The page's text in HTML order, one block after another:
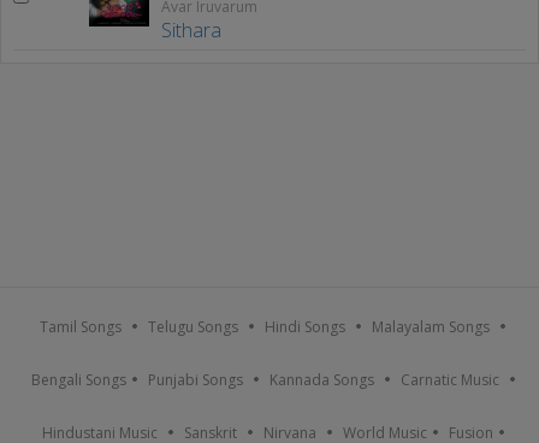
Avar Iruvarum
Sithara
Tamil Songs Telugu Songs Hindi Songs Malayalam Songs
Bengali Songs Punjabi Songs Kannada Songs Carnatic Music
Hindustani Music Sanskrit Nirvana World Music Fusion